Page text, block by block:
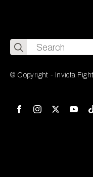
Search
for:
© Copyright - Invicta